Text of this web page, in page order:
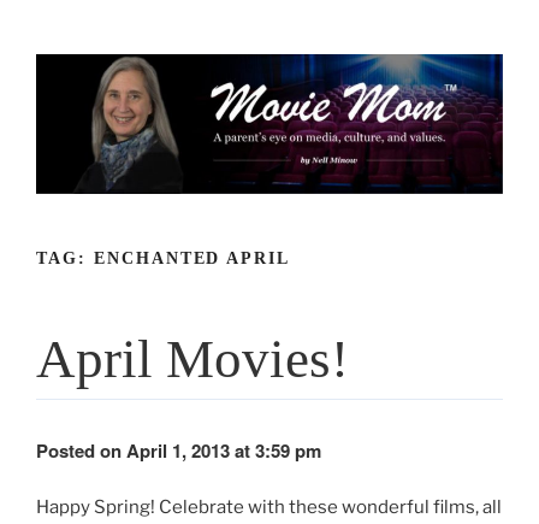
TAG: ENCHANTED APRIL
April Movies!
Posted on April 1, 2013 at 3:59 pm
Happy Spring! Celebrate with these wonderful films, all